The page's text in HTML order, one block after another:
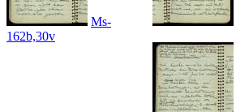
Ms-
162b,30v